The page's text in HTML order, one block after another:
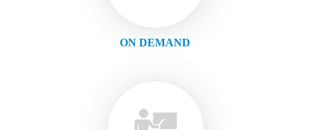
ON DEMAND